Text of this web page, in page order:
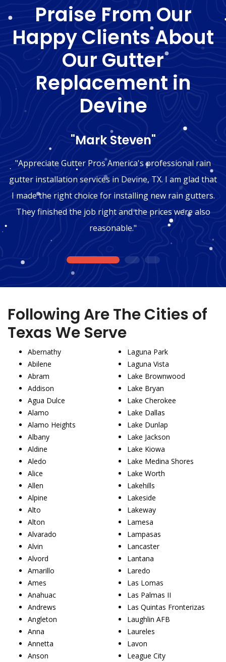
Praise From Our
Happy Clients About
Our Gutter
Replacement in
Devine
"Mark Steven"
"Appreciate Gutter Pros America's professional rain
gutter installation services in Devine, TX. I am glad that
I made the right choice for installing new rain gutters.
They finished the job right and the prices were also
reasonable."
1 2 3
Following Are The Cities of
Texas We Serve
Abernathy
Abilene
Abram
Addison
Agua Dulce
Alamo
Alamo Heights
Albany
Aldine
Aledo
Alice
Allen
Alpine
Alto
Alton
Alvarado
Alvin
Alvord
Amarillo
Ames
Anahuac
Andrews
Angleton
Anna
Annetta
Anson
Laguna Park
Laguna Vista
Lake Brownwood
Lake Bryan
Lake Cherokee
Lake Dallas
Lake Dunlap
Lake Jackson
Lake Kiowa
Lake Medina Shores
Lake Worth
Lakehills
Lakeside
Lakeway
Lamesa
Lampasas
Lancaster
Lantana
Laredo
Las Lomas
Las Palmas II
Las Quintas Fronterizas
Laughlin AFB
Laureles
Lavon
League City